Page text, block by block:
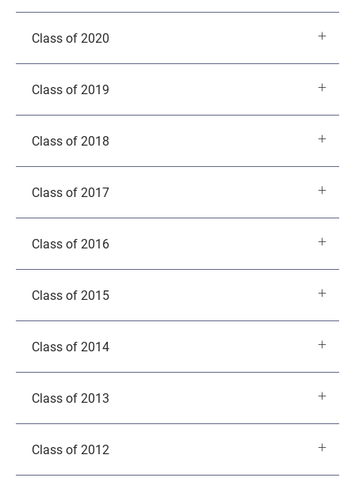
Class of 2020
Class of 2019
Class of 2018
Class of 2017
Class of 2016
Class of 2015
Class of 2014
Class of 2013
Class of 2012